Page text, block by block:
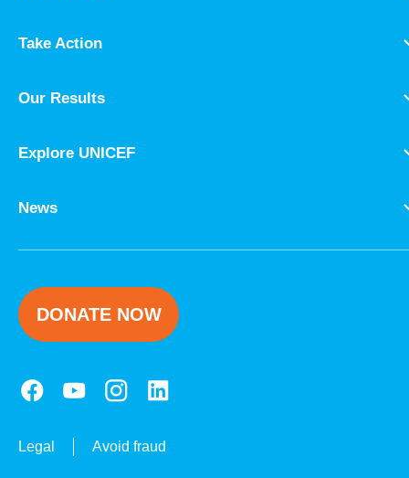
Take Action
Our Results
Explore UNICEF
News
DONATE NOW
Legal Avoid fraud